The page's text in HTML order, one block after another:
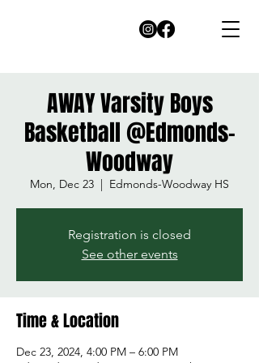
AWAY Varsity Boys
Basketball @Edmonds-
Woodway
Mon, Dec 23
  |
Edmonds-Woodway HS
Registration is closed
See other events
Time & Location
Dec 23, 2024, 4:00 PM – 6:00 PM